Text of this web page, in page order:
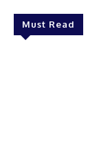
Must Read